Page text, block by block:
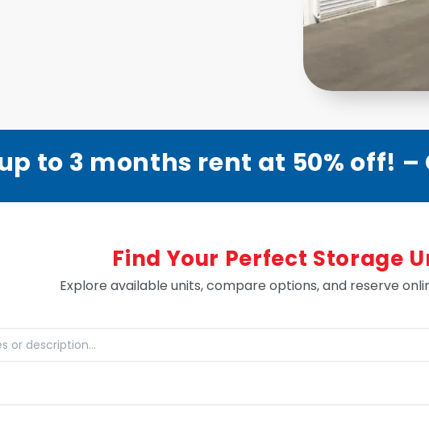
to 3 months rent at 50% off!
Find Your Perfect Storage
Explore available units, compare options, and reserve